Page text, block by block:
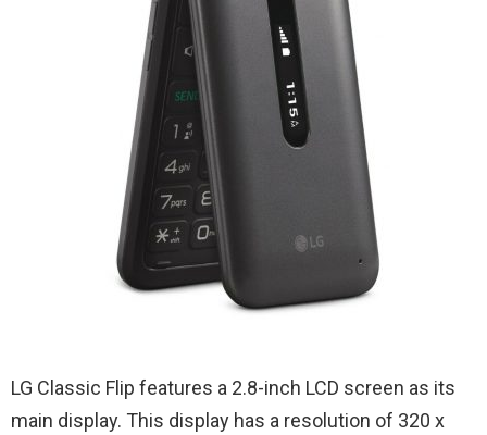
LG Classic Flip features a 2.8-inch LCD screen as its
main display. This display has a resolution of 320 x